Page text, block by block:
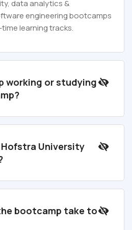
, data analytics &
engineeringbootcamps
learning tracks.
working or studying
Hofstra University
bootcamp take to